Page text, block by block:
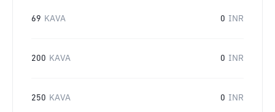
69 KAVA 0 INR
200 KAVA 0 INR
250 KAVA 0 INR